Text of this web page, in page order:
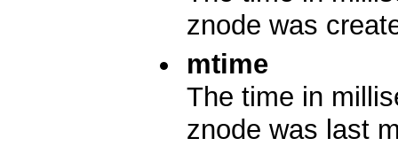
znode was
mtime
The time in
znode was last